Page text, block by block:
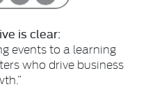
is clear:
events to a learning
who drive business